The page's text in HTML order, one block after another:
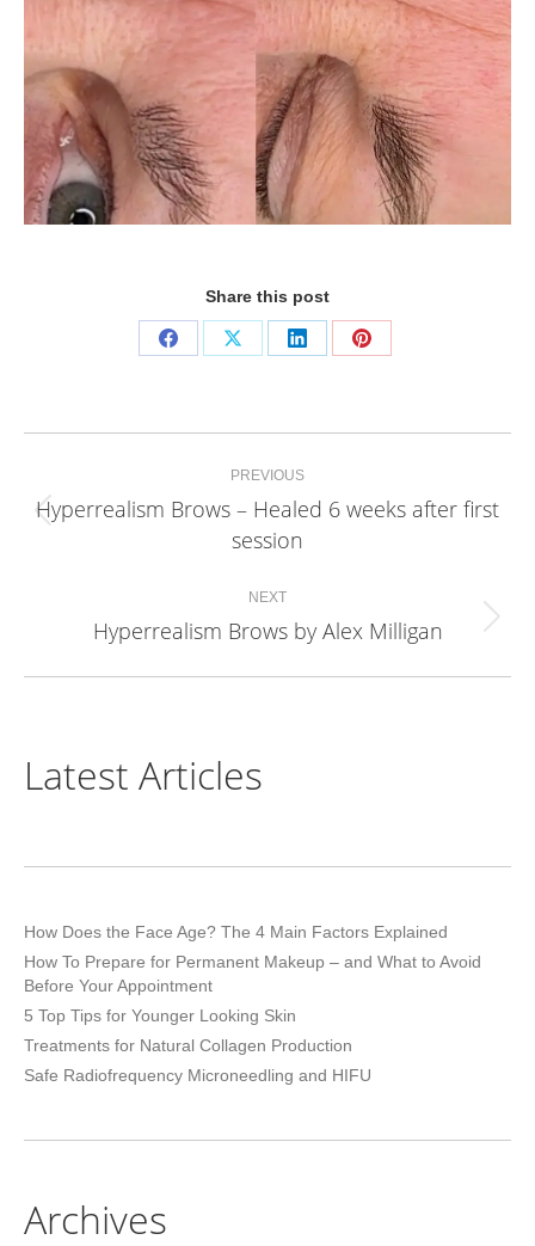
Share this post
Share
Share
Share
Share
navigation
PREVIOUS
Previous
project:
Hyperrealism Brows – Healed 6 weeks after first
session
NEXT
Next
Hyperrealism Brows by Alex Milligan
Latest Articles
How Does the Face Age? The 4 Main Factors Explained
How To Prepare for Permanent Makeup – and What to Avoid
Before Your Appointment
5 Top Tips for Younger Looking Skin
Treatments for Natural Collagen Production
Safe Radiofrequency Microneedling and HIFU
Archives